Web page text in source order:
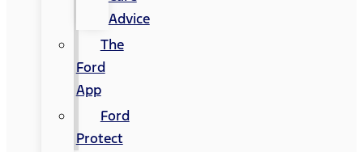
Advice
The
Ford
App
Ford
Protect